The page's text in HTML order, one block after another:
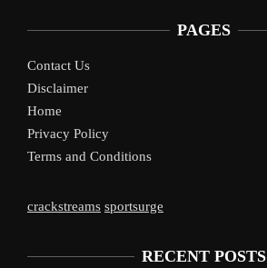
PAGES
Contact Us
Disclaimer
Home
Privacy Policy
Terms and Conditions
crackstreams sportsurge
RECENT POSTS